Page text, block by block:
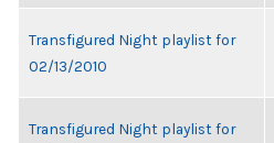
Transfigured Night playlist for
02/13/2010
Transfigured Night playlist for